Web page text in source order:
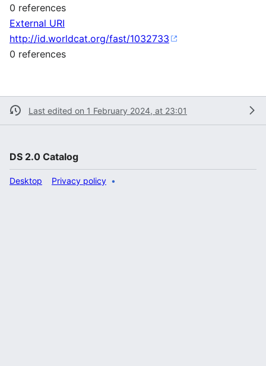
0 references
External URI
http://id.worldcat.org/fast/1032733
0 references
Last edited on 1 February 2024, at 23:01
DS 2.0 Catalog
Privacy policy
Desktop